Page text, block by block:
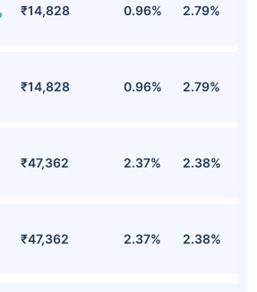
₹14,828 0.96% 2.79%
₹14,828 0.96% 2.79%
₹47,362 2.37% 2.38%
₹47,362 2.37% 2.38%